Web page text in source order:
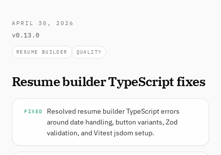
APRIL 30, 2026
v0.13.0
RESUME BUILDER QUALITY
Resume builder TypeScript fixes
FIXED
Resolved resume builder TypeScript errors
around date handling, button variants, Zod
validation, and Vitest jsdom setup.